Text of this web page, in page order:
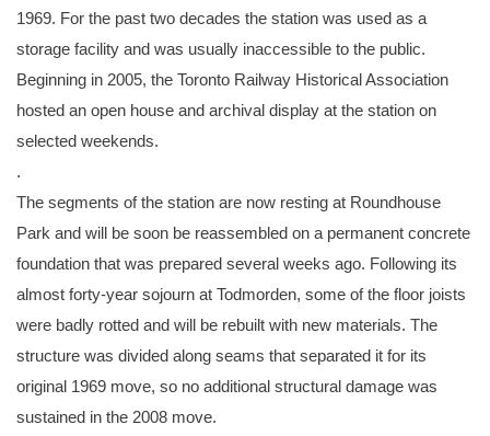
1969. For the past two decades the station was used as a
storage facility and was usually inaccessible to the public.
Beginning in 2005, the Toronto Railway Historical Association
hosted an open house and archival display at the station on
selected weekends.
.
The segments of the station are now resting at Roundhouse
Park and will be soon be reassembled on a permanent concrete
foundation that was prepared several weeks ago. Following its
almost forty-year sojourn at Todmorden, some of the floor joists
were badly rotted and will be rebuilt with new materials. The
structure was divided along seams that separated it for its
original 1969 move, so no additional structural damage was
sustained in the 2008 move.